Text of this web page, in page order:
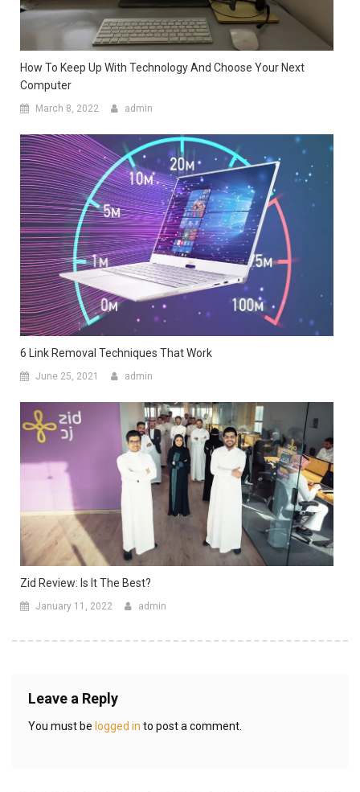
How To Keep Up With Technology And Choose Your Next
Computer
March 8, 2022 admin
6 Link Removal Techniques That Work
June 25, 2021 admin
Zid Review: Is It The Best?
January 11, 2022 admin
Leave a Reply
You must be logged in to post a comment.